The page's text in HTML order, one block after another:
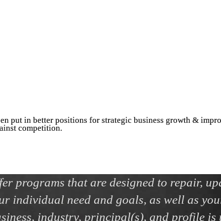
put in better positions for strategic business growth &
competition.
programs that are designed to repair,
individual need and goals, as well as
industry, principal(s), and profile